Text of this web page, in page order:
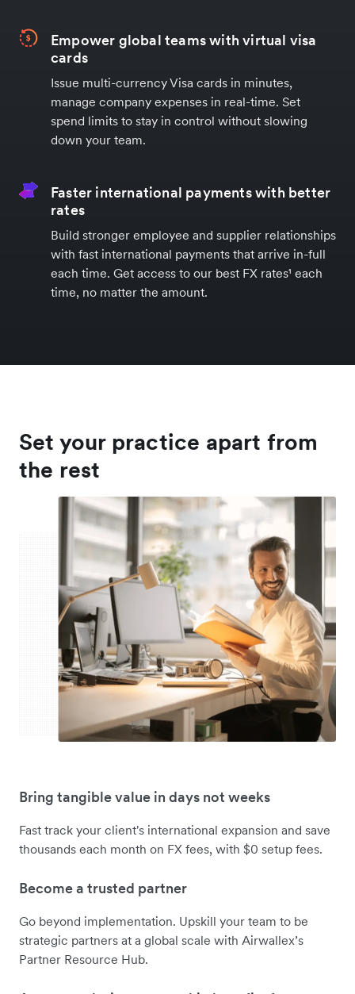
Empower global teams with virtual visa
cards
Issue multi-currency Visa cards in minutes,
manage company expenses in real-time. Set
spend limits to stay in control without slowing
down your team.
Faster international payments with better
rates
Build stronger employee and supplier relationships
with fast international payments that arrive in-full
each time. Get access to our best FX rates¹ each
time, no matter the amount.
Set your practice apart from
the rest
Bring tangible value in days not weeks
Fast track your client's international expansion and save
thousands each month on FX fees, with $0 setup fees.
Become a trusted partner
Go beyond implementation. Upskill your team to be
strategic partners at a global scale with Airwallex’s
Partner Resource Hub.